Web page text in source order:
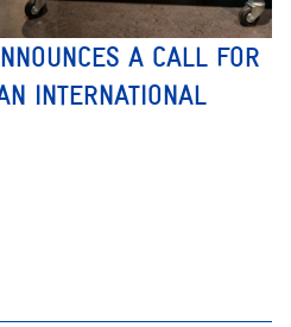
A CALL FOR
INTERNATIONAL